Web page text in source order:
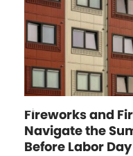
Fireworks and
Navigate the
Before Labor Day